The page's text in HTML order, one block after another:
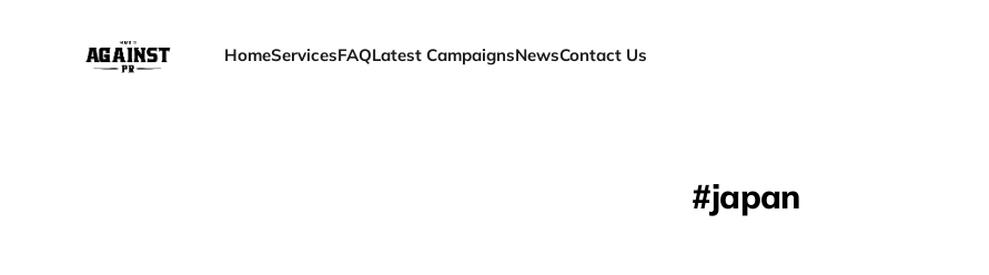
HomeServicesFAQLatest CampaignsNewsContact Us
japan